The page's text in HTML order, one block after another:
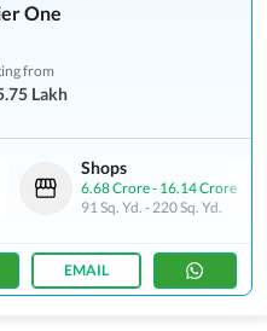
One
from
Lakh
Shops
6.68 Crore- 16.14 Crore
91 Sq. Yd. -220 Sq. Yd.
EMAIL